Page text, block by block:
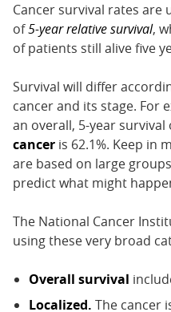
Cancer survival rates are
of5-year relative survival,
of patients still alive five
Survival will differ
cancer and its stage. For
an overall, 5-year survival
cancer is 62.1%. Keep in
are based on large
predict what might
The National Cancer
using these very broad
Overall survival
Localized. The cancer